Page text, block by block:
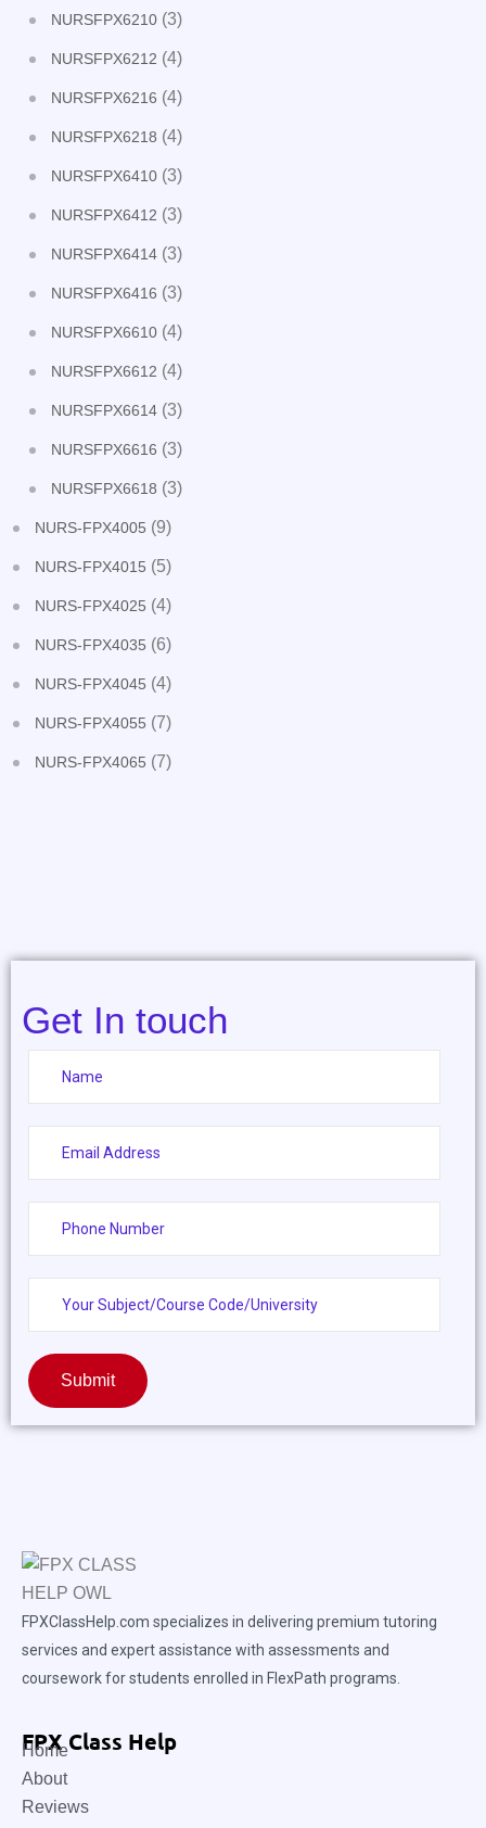
NURSFPX6210 (3)
NURSFPX6212 (4)
NURSFPX6216 (4)
NURSFPX6218 (4)
NURSFPX6410 (3)
NURSFPX6412 (3)
NURSFPX6414 (3)
NURSFPX6416 (3)
NURSFPX6610 (4)
NURSFPX6612 (4)
NURSFPX6614 (3)
NURSFPX6616 (3)
NURSFPX6618 (3)
NURS-FPX4005 (9)
NURS-FPX4015 (5)
NURS-FPX4025 (4)
NURS-FPX4035 (6)
NURS-FPX4045 (4)
NURS-FPX4055 (7)
NURS-FPX4065 (7)
Get In touch
Submit
FPXClassHelp.com specializes in delivering premium tutoring
services and expert assistance with assessments and
coursework for students enrolled in FlexPath programs.
FPX Class Help
Home
About
Reviews